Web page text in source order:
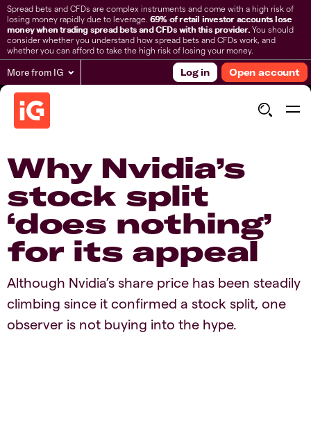
Spread bets and CFDs are complex instruments and come with a high risk of
losing money rapidly due to leverage. 69% of retail investor accounts lose
money when trading spread bets and CFDs with this provider.You should
consider whether you understand how spread bets and CFDs work, and
whether you can afford to take the high risk of losing your money.
More from IG Log in Open account
Why Nvidia’s
stock split
‘does nothing’
for its appeal
Although Nvidia’s share price has been steadily
climbing since it confirmed a stock split, one
observer is not buying into the hype.